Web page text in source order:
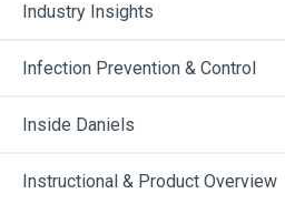
Industry Insights
Infection Prevention & Control
Inside Daniels
Instructional & Product Overview